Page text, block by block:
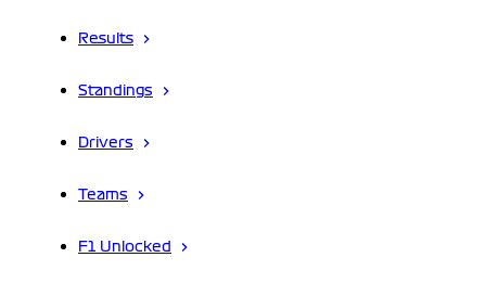
Results
Standings
Drivers
Teams
F1 Unlocked